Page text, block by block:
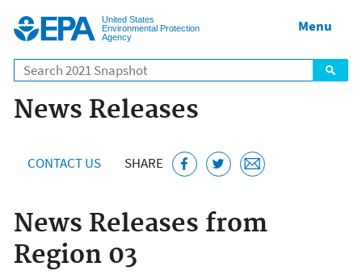
United States
Environmental Protection
Agency
Search
Menu
News Releases
CONTACT US SHARE
News Releases from
Region 03